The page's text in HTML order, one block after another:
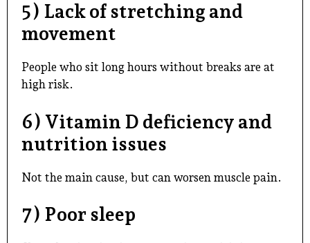
5) Lack of stretching and
movement
People who sit long hours without breaks are at
high risk.
6) Vitamin D deficiency and
nutrition issues
Not the main cause, but can worsen muscle pain.
7) Poor sleep